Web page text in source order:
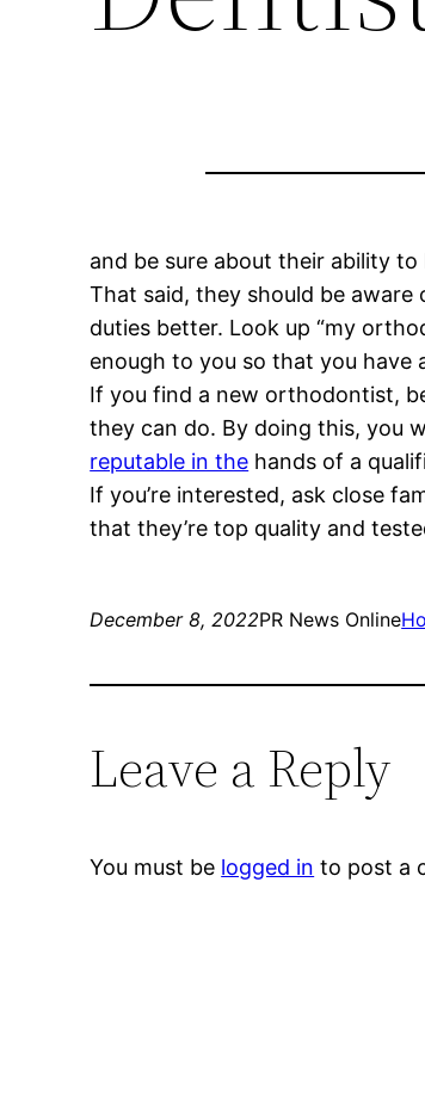
and be sure about their ability
That said, they should be
duties better. Look up “my
enough to you so that you have
If you find a new orthodontist,
they can do. By doing this, you
reputable in the hands of a
If you’re interested, ask close
that they’re top quality and
December 8, 2022PR News Online
Leave a Reply
You must be logged in to post a